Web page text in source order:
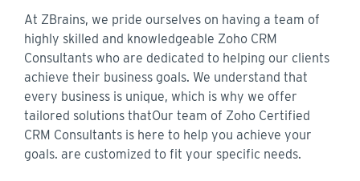
At ZBrains, we pride ourselves on having a team of
highly skilled and knowledgeable Zoho CRM
Consultants who are dedicated to helping our clients
achieve their business goals. We understand that
every business is unique, which is why we offer
tailored solutions thatOur team of Zoho Certified
CRM Consultants is here to help you achieve your
goals. are customized to fit your specific needs.